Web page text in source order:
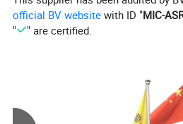
spas, windows, doors, walls,
ducts, HVAC s creates a
seal, DIY projects and so
official BV website with ID "MIC-
"
" are certified.